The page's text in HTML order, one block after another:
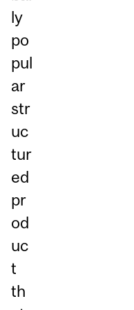
ly
po
pul
ar
str
uc
tur
ed
pr
od
uc
t
th